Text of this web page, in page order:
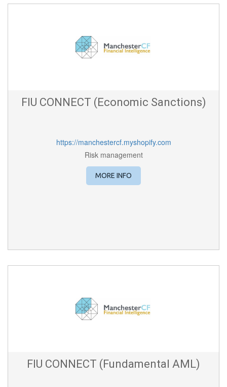
FIU CONNECT (Economic Sanctions)
https://manchestercf.myshopify.com
Risk management
MORE INFO
FIU CONNECT (Fundamental AML)